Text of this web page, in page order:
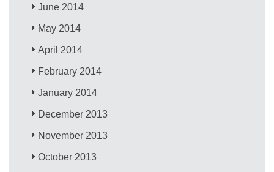
June 2014
May 2014
April 2014
February 2014
January 2014
December 2013
November 2013
October 2013